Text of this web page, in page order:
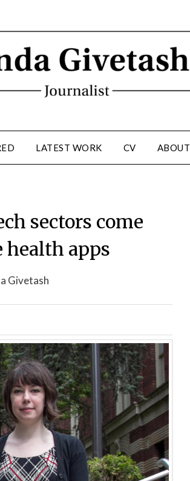
LATEST WORK CV ABOUT
sectors come
apps
Givetash